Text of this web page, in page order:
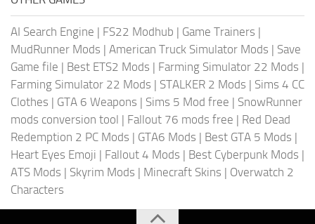
AI Search Engine | FS22 Modhub | Game Trainers |
MudRunner Mods | American Truck Simulator Mods | Save
Game file | Best ETS2 Mods | Farming Simulator 22 Mods |
Farming Simulator 22 Mods | STALKER 2 Mods | Sims 4 CC
Clothes | GTA 6 Weapons | Sims 5 Mod free | SnowRunner
mods conversion tool | Fallout 76 mods free | Red Dead
Redemption 2 PC Mods | GTA6 Mods | Best GTA 5 Mods |
Heart Eyes Emoji | Fallout 4 Mods | Best Cyberpunk Mods |
ATS Mods | Skyrim Mods | Minecraft Skins | Overwatch 2
Characters